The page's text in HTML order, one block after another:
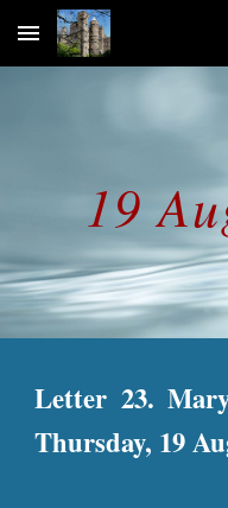
Skip to main content
19
Letter 23.
Thursday, 19